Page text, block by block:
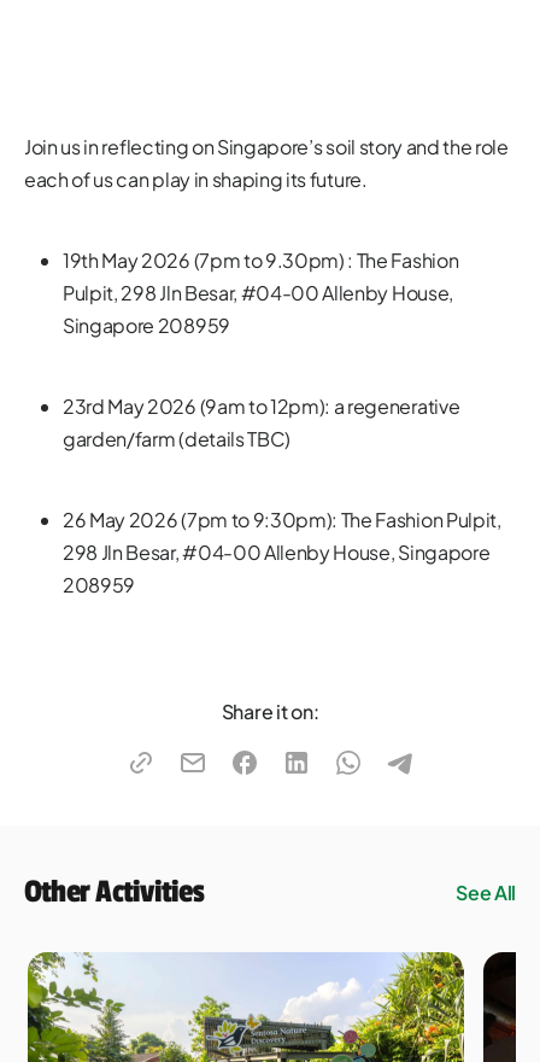
Join us in reflecting on Singapore’s soil story and the role
each of us can play in shaping its future.
19th May 2026 (7pm to 9.30pm) : The Fashion
Pulpit, 298 Jln Besar, #04-00 Allenby House,
Singapore 208959
23rd May 2026 (9am to 12pm): a regenerative
garden/farm (details TBC)
26 May 2026 (7pm to 9:30pm): The Fashion Pulpit,
298 Jln Besar, #04-00 Allenby House, Singapore
208959
Share it on:
Other Activities See All